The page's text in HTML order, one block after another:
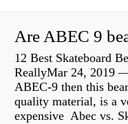
Are ABEC 9
12 Best Skateboard
ReallyMar 24, 2019
ABEC-9 then this
quality material, is a
expensive Abec vs.